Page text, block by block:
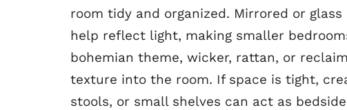
room tidy and organized. Mirrored or
help reflect light, making smaller
bohemian theme, wicker, rattan, or
texture into the room. If space is tight,
stools, or small shelves can act as